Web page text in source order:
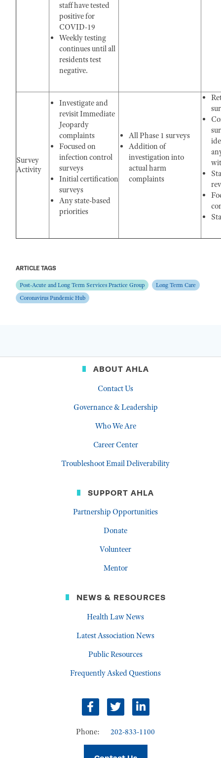
staff have tested
positive for
COVID-19
Weekly testing
continues until all
residents test
negative.
Survey
Activity
Investigate and
revisit Immediate
Jeopardy
complaints
Focused on
infection control
surveys
Initial certification
surveys
Any state-based
priorities
All Phase 1 surveys
Addition of
investigation into
actual harm
complaints
ARTICLE TAGS
Post-Acute and Long Term Services Practice Group
Long Term Care
Coronavirus Pandemic Hub
ABOUT AHLA
Contact Us
Governance & Leadership
Who We Are
Career Center
Troubleshoot Email Deliverability
SUPPORT AHLA
Partnership Opportunities
Donate
Volunteer
Mentor
NEWS & RESOURCES
Health Law News
Latest Association News
Public Resources
Frequently Asked Questions
Facebook
TwitterLinkedIn
Phone: 202-833-1100